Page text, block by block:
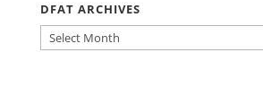
DFAT ARCHIVES
DFAT
ARCHIVES